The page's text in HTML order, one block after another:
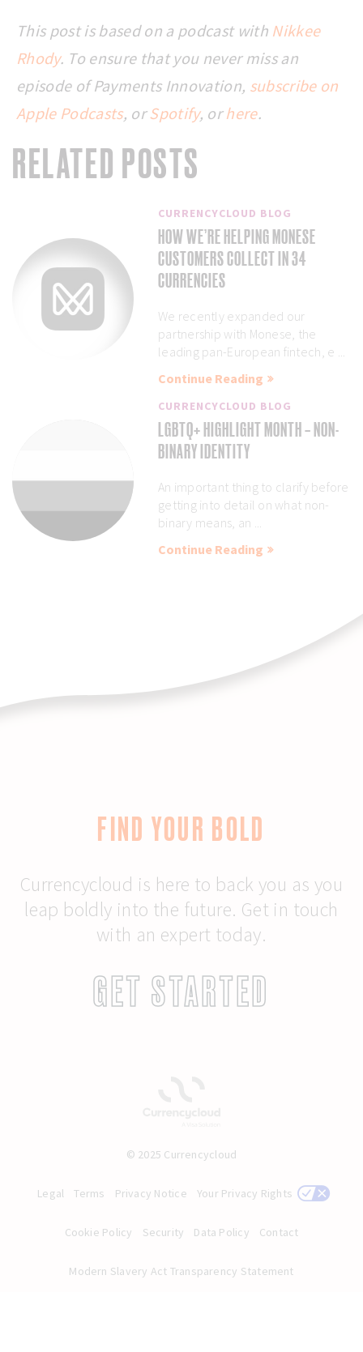
This post is based on a podcast with Nikkee
Rhody. To ensure that you never miss an
episode of Payments Innovation, subscribe on
Apple Podcasts, orSpotify, orhere.
RELATED POSTS
CURRENCYCLOUD BLOG
HOW WE’RE HELPING MONESE
CUSTOMERS COLLECT IN 34
CURRENCIES
We recently expanded our
partnership with Monese, the
leading pan-European fintech, e ...
Continue Reading
CURRENCYCLOUD BLOG
LGBTQ+ HIGHLIGHT MONTH – NON-
BINARY IDENTITY
An important thing to clarify before
getting into detail on what non-
binary means, an ...
Continue Reading
FIND YOUR BOLD
Currencycloud is here to back you as you
leap boldly into the future. Get in touch
with an expert today.
GET STARTED
© 2025 Currencycloud
Legal Terms Privacy Notice Your Privacy Rights
Cookie Policy Security Data Policy Contact
Modern Slavery Act Transparency Statement